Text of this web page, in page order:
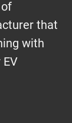
that
with